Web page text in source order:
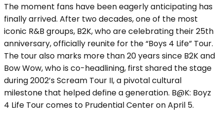
The moment fans have been eagerly anticipating has
finally arrived. After two decades, one of the most
iconic R&B groups, B2K, who are celebrating their 25th
anniversary, officially reunite for the “Boys 4 Life” Tour.
The tour also marks more than 20 years since B2K and
Bow Wow, who is co-headlining, first shared the stage
during 2002’s Scream Tour II, a pivotal cultural
milestone that helped define a generation. B@K: Boyz
4 Life Tour comes to Prudential Center on April 5.